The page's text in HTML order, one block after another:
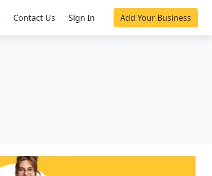
Contact Us Sign In Add Your Business